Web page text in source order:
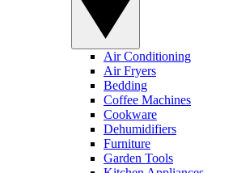
Air Conditioning
Air Fryers
Bedding
Coffee Machines
Cookware
Dehumidifiers
Furniture
Garden Tools